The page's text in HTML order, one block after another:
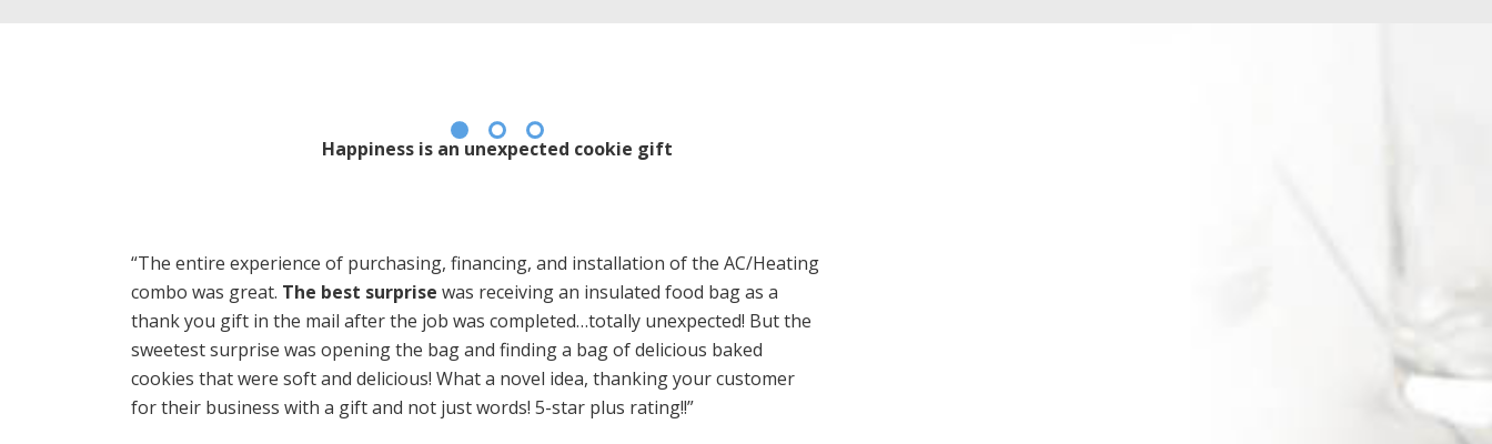
Happiness is an unexpected cookie gift
“The entire experience of purchasing, financing, and installation of the AC/Heating
combo was great. The best surprise was receiving an insulated food bag as a
thank you gift in the mail after the job was completed…totally unexpected! But the
sweetest surprise was opening the bag and finding a bag of delicious baked
cookies that were soft and delicious! What a novel idea, thanking your customer
for their business with a gift and not just words! 5-star plus rating!!”